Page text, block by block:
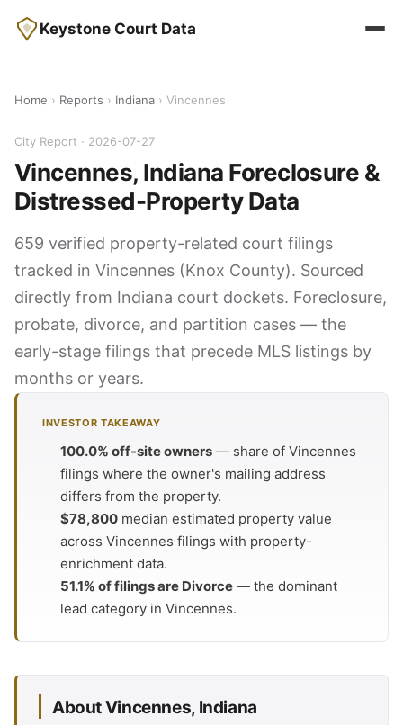
Keystone Court Data
Home › Reports › Indiana › Vincennes
City Report · 2026-07-27
Vincennes, Indiana Foreclosure &
Distressed-Property Data
659 verified property-related court filings
tracked in Vincennes (Knox County). Sourced
directly from Indiana court dockets. Foreclosure,
probate, divorce, and partition cases — the
early-stage filings that precede MLS listings by
months or years.
INVESTOR TAKEAWAY
100.0% off-site owners — share of Vincennes
filings where the owner's mailing address
differs from the property.
$78,800 median estimated property value
across Vincennes filings with property-
enrichment data.
51.1% of filings are Divorce — the dominant
lead category in Vincennes.
About Vincennes, Indiana